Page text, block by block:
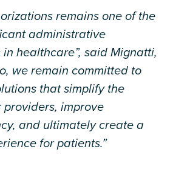
remains one of the
administrative
healthcare”, said Mignatti,
we remain committed to
that simplify the
providers, improve
and ultimately create a
for patients.”